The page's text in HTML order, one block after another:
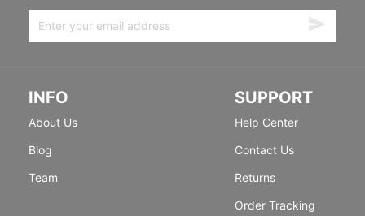
INFO
About Us
Blog
Team
SUPPORT
Help Center
Contact Us
Returns
Order Tracking